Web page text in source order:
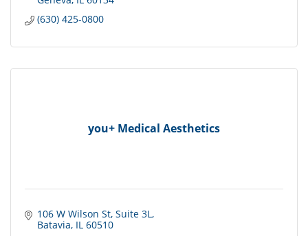
(630) 425-0800
you+ Medical Aesthetics
106 W Wilson St Suite 3L
Batavia IL 60510